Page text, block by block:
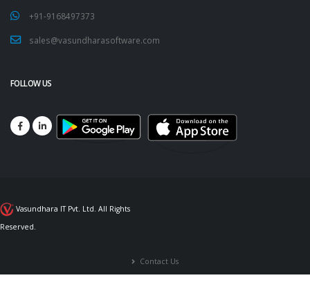
+91-9168497373
sales@vasundharasoftware.com
FOLLOW US
Vasundhara IT Pvt. Ltd. All Rights
Reserved.
Contact Us